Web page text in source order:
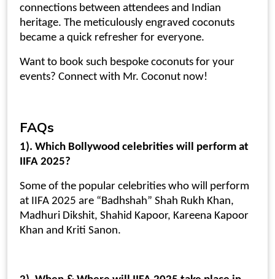
connections between attendees and Indian
heritage. The meticulously engraved coconuts
became a quick refresher for everyone.
Want to book such bespoke coconuts for your
events? Connect with Mr. Coconut now!
FAQs
1). Which Bollywood celebrities will perform at
IIFA 2025?
Some of the popular celebrities who will perform
at IIFA 2025 are “Badhshah” Shah Rukh Khan,
Madhuri Dikshit, Shahid Kapoor, Kareena Kapoor
Khan and Kriti Sanon.